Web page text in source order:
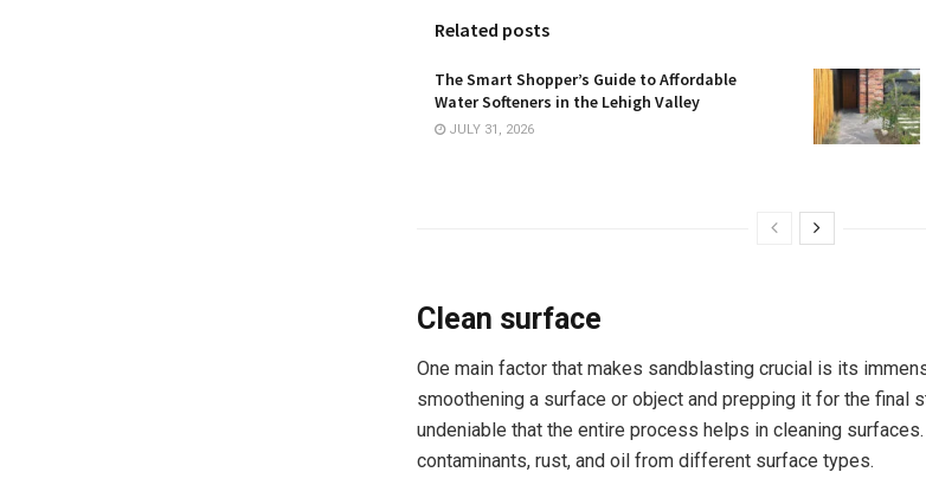
Related posts
The Smart Shopper’s Guide to Affordable
Water Softeners in the Lehigh Valley
JULY 31, 2026
Clean surface
One main factor that makes sandblasting crucial is its
smoothening a surface or object and prepping it for the final
undeniable that the entire process helps in cleaning
contaminants, rust, and oil from different surface types.